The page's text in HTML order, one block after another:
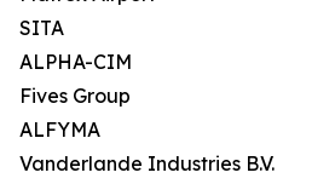
SITA
ALPHA-CIM
Fives Group
ALFYMA
Vanderlande Industries B.V.